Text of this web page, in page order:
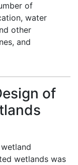
of
water
other
and
of
wetlands was